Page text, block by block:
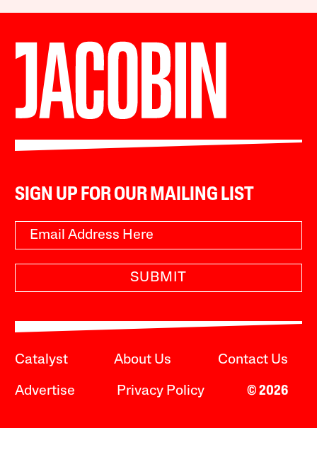
SIGN UP FOR OUR MAILING LIST
SUBMIT
Catalyst About Us Contact Us
Advertise Privacy Policy © 2026